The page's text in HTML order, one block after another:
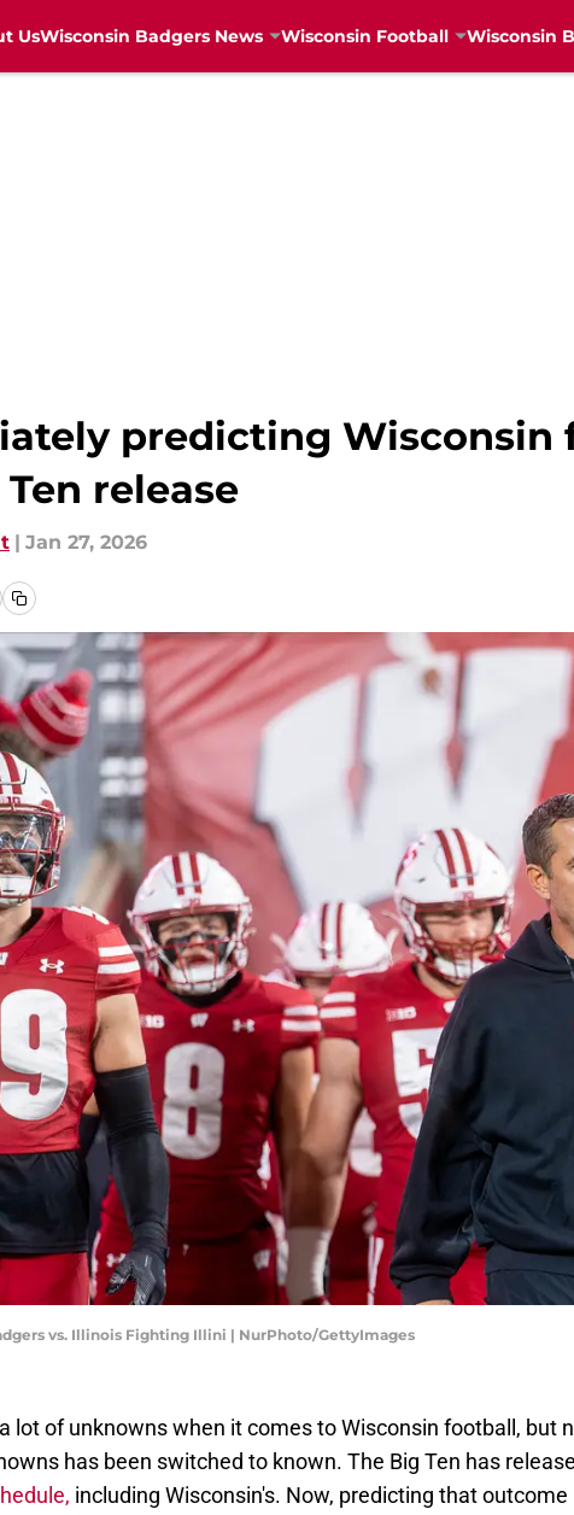
UsWisconsin Badgers News Wisconsin Football Wisconsin
predicting Wisconsin
release
| Jan 27, 2026
vs. Illinois Fighting Illini | NurPhoto/GettyImages
lot of unknowns when it comes to Wisconsin football, but
has been switched to known. The Big Ten has
including Wisconsin's. Now, predicting that